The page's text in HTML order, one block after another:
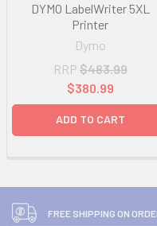
DYMO LabelWriter 5XL
Printer
Dymo
RRP $483.99
$380.99
ADD TO CART
FREE SHIPPING ON